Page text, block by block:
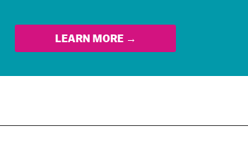
LEARN MORE →